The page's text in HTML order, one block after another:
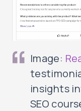
Image:
insights
SEO